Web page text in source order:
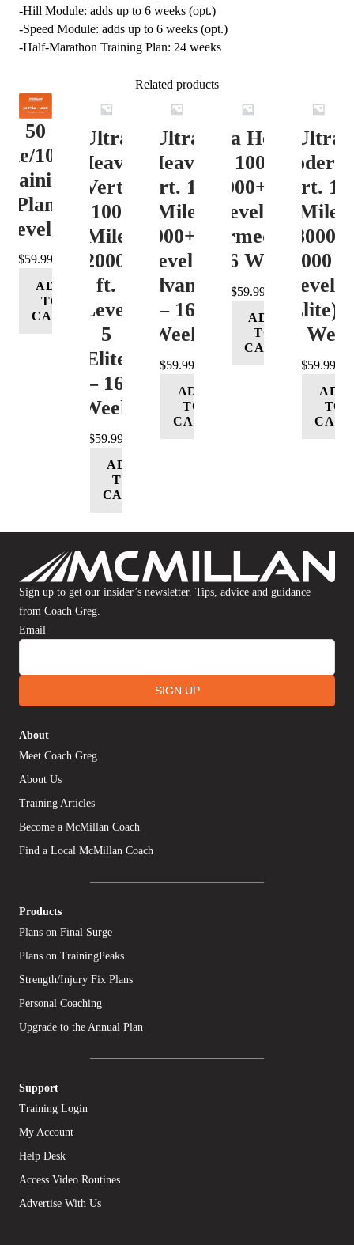
-Hill Module: adds up to 6 weeks (opt.)
-Speed Module: adds up to 6 weeks (opt.)
-Half-Marathon Training Plan: 24 weeks
Related products
50
100K
Plan
Level 4
$59.99
ADD
TO
CART
Ultra
Heavy
Vert.
100
Mile
12000+
ft.
Level
5
(Elite)
– 16
Week
$59.99
ADD
TO
CART
Ultra
Heavy
Vert. 100
Mile
12000+ ft.
Level 4
(Advance)
– 16
Week
$59.99
ADD
TO
CART
Ultra Heavy
Vert. 100 Mile
12000+ ft.
Level 3
(Intermediate)
– 16 Week
$59.99
ADD
TO
CART
Ultra
Vert.
Mile
8000-
12000
Level 5
(Elite) –
16
$59.99
ADD
TO
CART
Sign up to get our insider’s newsletter. Tips, advice and guidance
from Coach Greg.
Email
SIGN UP
About
Meet Coach Greg
About Us
Training Articles
Become a McMillan Coach
Find a Local McMillan Coach
Products
Plans on Final Surge
Plans on TrainingPeaks
Strength/Injury Fix Plans
Personal Coaching
Upgrade to the Annual Plan
Support
Training Login
My Account
Help Desk
Access Video Routines
Advertise With Us